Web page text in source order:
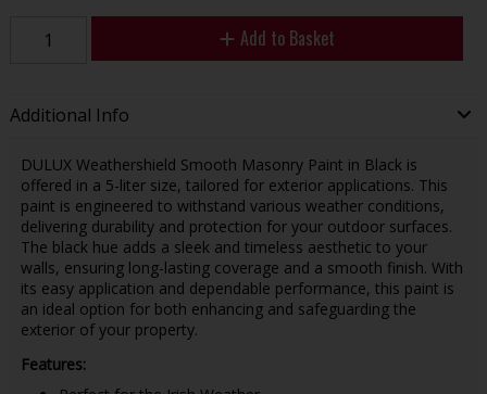
Add to Basket
Additional Info
DULUX Weathershield Smooth Masonry Paint in Black is
offered in a 5-liter size, tailored for exterior applications. This
paint is engineered to withstand various weather conditions,
delivering durability and protection for your outdoor surfaces.
The black hue adds a sleek and timeless aesthetic to your
walls, ensuring long-lasting coverage and a smooth finish. With
its easy application and dependable performance, this paint is
an ideal option for both enhancing and safeguarding the
exterior of your property.
Features: